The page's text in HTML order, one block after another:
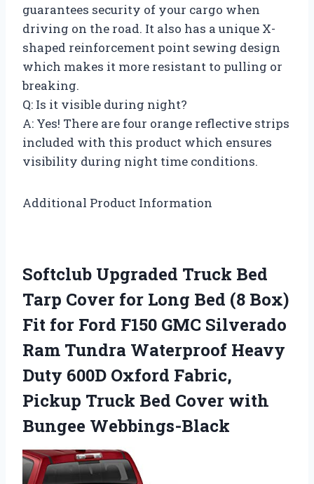
guarantees security of your cargo when
driving on the road. It also has a unique X-
shaped reinforcement point sewing design
which makes it more resistant to pulling or
breaking.
Q: Is it visible during night?
A: Yes! There are four orange reflective strips
included with this product which ensures
visibility during night time conditions.
Additional Product Information
Softclub Upgraded Truck Bed
Tarp Cover for Long Bed (8 Box)
Fit for Ford F150 GMC Silverado
Ram Tundra Waterproof Heavy
Duty 600D Oxford Fabric,
Pickup Truck Bed Cover with
Bungee Webbings-Black